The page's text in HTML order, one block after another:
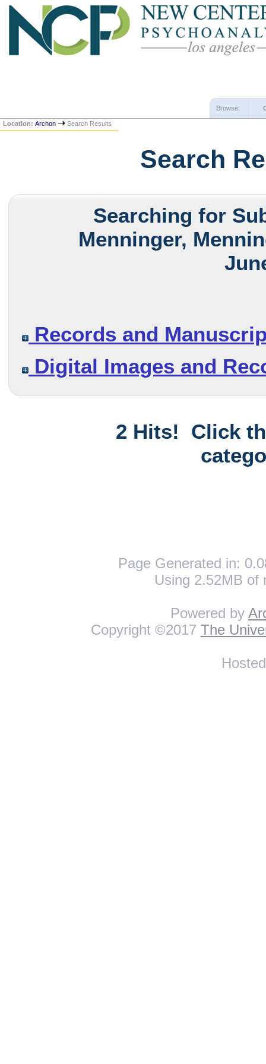
Browse:
Location:Archon Search Results
Search
Searching for
Menninger,
Records and
Digital Images and
2 Hits! Click
Page Generated in:
Using 2.52MB of
Powered by
Copyright ©2017 The